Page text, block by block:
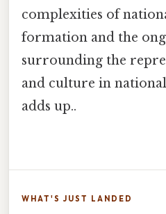
complexities of
formation and the
surrounding the
and culture in
adds up..
WHAT'S JUST LANDED